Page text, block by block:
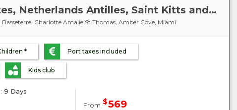
Caribbean : United States, Netherlands Antilles, Saint Kitts and Nevis, Virgin Islands, Dominican Republic - MSC Meraviglia
Charlotte Amalie St Thomas, Amber Cove, Miami
* Port taxes included
Kids club
9 Days
From $569